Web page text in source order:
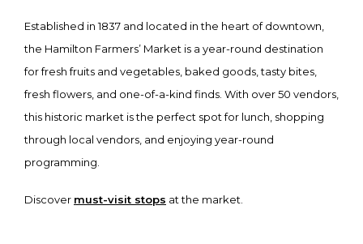
Established in 1837 and located in the heart of downtown,
the Hamilton Farmers’ Market is a year-round destination
for fresh fruits and vegetables, baked goods, tasty bites,
fresh flowers, and one-of-a-kind finds. With over 50 vendors,
this historic market is the perfect spot for lunch, shopping
through local vendors, and enjoying year-round
programming.
Discover must-visit stops at the market.